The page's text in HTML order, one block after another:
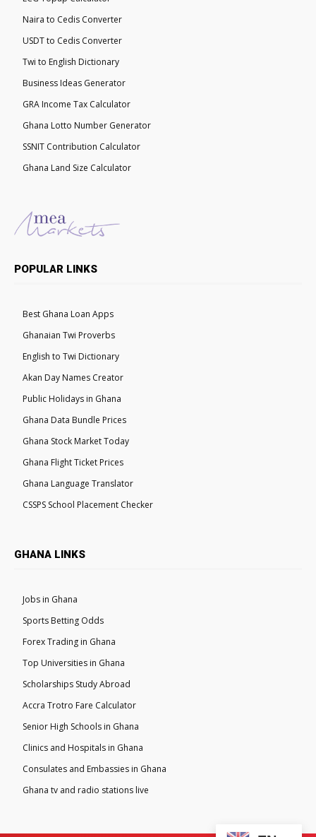
Naira to Cedis Converter
USDT to Cedis Converter
Twi to English Dictionary
Business Ideas Generator
GRA Income Tax Calculator
Ghana Lotto Number Generator
SSNIT Contribution Calculator
Ghana Land Size Calculator
POPULAR LINKS
Best Ghana Loan Apps
Ghanaian Twi Proverbs
English to Twi Dictionary
Akan Day Names Creator
Public Holidays in Ghana
Ghana Data Bundle Prices
Ghana Stock Market Today
Ghana Flight Ticket Prices
Ghana Language Translator
CSSPS School Placement Checker
GHANA LINKS
Jobs in Ghana
Sports Betting Odds
Forex Trading in Ghana
Top Universities in Ghana
Scholarships Study Abroad
Accra Trotro Fare Calculator
Senior High Schools in Ghana
Clinics and Hospitals in Ghana
Consulates and Embassies in Ghana
Ghana tv and radio stations live